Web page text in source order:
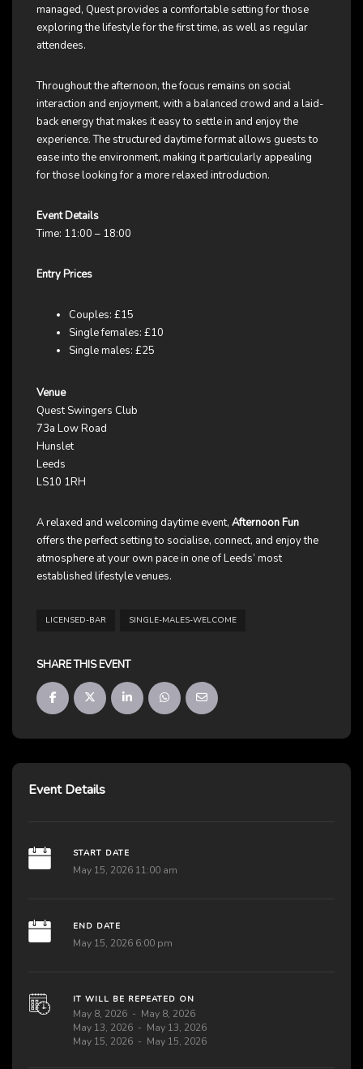
managed, Quest provides a comfortable setting for those
exploring the lifestyle for the first time, as well as regular
attendees.
Throughout the afternoon, the focus remains on social
interaction and enjoyment, with a balanced crowd and a laid-
back energy that makes it easy to settle in and enjoy the
experience. The structured daytime format allows guests to
ease into the environment, making it particularly appealing
for those looking for a more relaxed introduction.
Event Details
Time: 11:00 – 18:00
Entry Prices
Couples: £15
Single females: £10
Single males: £25
Venue
Quest Swingers Club
73a Low Road
Hunslet
Leeds
LS10 1RH
A relaxed and welcoming daytime event, Afternoon Fun
offers the perfect setting to socialise, connect, and enjoy the
atmosphere at your own pace in one of Leeds’ most
established lifestyle venues.
LICENSED-BAR SINGLE-MALES-WELCOME
SHARE THIS EVENT
Event Details
START DATE
May 15, 2026 11:00 am
END DATE
May 15, 2026 6:00 pm
IT WILL BE REPEATED ON
May 8, 2026
May 8, 2026
May 13, 2026
May 13, 2026
May 15, 2026
May 15, 2026